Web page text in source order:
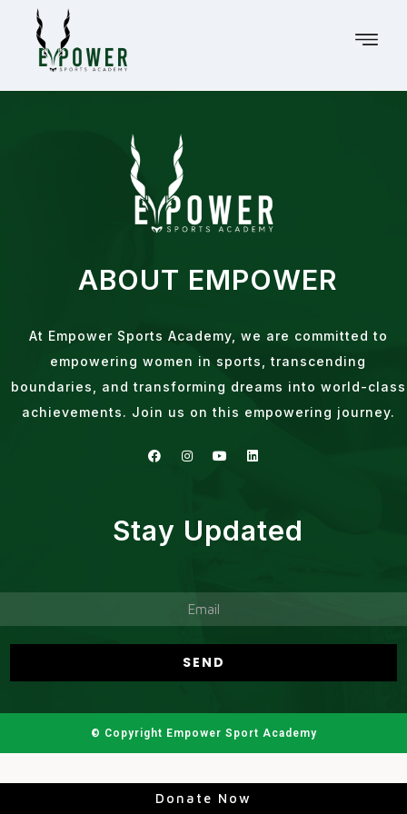
Donate Now
ABOUT EMPOWER
At Empower Sports Academy, we are committed to
empowering women in sports, transcending
boundaries, and transforming dreams into world-class
achievements. Join us on this empowering journey.
Stay Updated
© Copyright Empower Sport Academy